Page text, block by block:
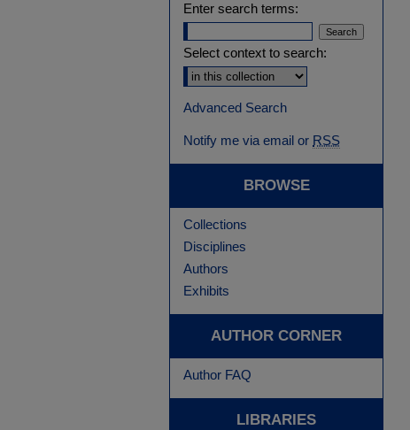
Enter search terms:
Select context to search:
Advanced Search
Notify me via email or RSS
BROWSE
Collections
Disciplines
Authors
Exhibits
AUTHOR CORNER
Author FAQ
LIBRARIES